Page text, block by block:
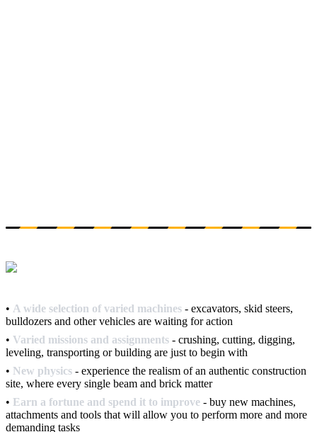
• A wide selection of varied machines - excavators, skid steers,
bulldozers and other vehicles are waiting for action
• Varied missions and assignments - crushing, cutting, digging,
leveling, transporting or building are just to begin with
• New physics - experience the realism of an authentic construction
site, where every single beam and brick matter
• Earn a fortune and spend it to improve - buy new machines,
attachments and tools that will allow you to perform more and more
demanding tasks